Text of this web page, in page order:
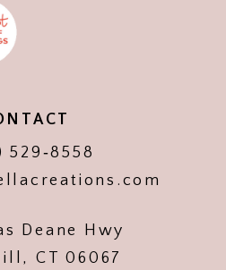
529‑8558
Deane Hwy
CT 06067